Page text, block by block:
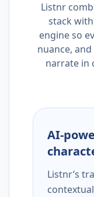
Listnr
stack
engine so
nuance,
narrate in
AI-
Listnr’s